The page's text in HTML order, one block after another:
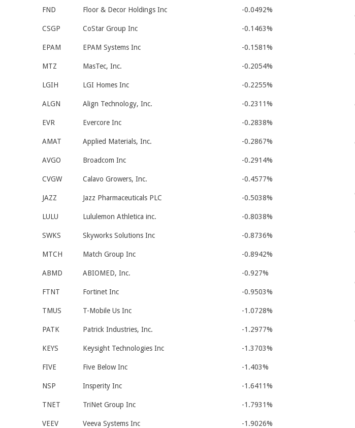
FND Floor & Decor Holdings Inc -0.0492%
CSGP CoStar Group Inc -0.1463%
EPAM EPAM Systems Inc -0.1581%
MTZ MasTec, Inc. -0.2054%
LGIH LGI Homes Inc -0.2255%
ALGN Align Technology, Inc. -0.2311%
EVR Evercore Inc -0.2838%
AMAT Applied Materials, Inc. -0.2867%
AVGO Broadcom Inc -0.2914%
CVGW Calavo Growers, Inc. -0.4577%
JAZZ Jazz Pharmaceuticals PLC -0.5038%
LULU Lululemon Athletica inc. -0.8038%
SWKS Skyworks Solutions Inc -0.8736%
MTCH Match Group Inc -0.8942%
ABMD ABIOMED, Inc. -0.927%
FTNT Fortinet Inc -0.9503%
TMUS T-Mobile Us Inc -1.0728%
PATK Patrick Industries, Inc. -1.2977%
KEYS Keysight Technologies Inc -1.3703%
FIVE Five Below Inc -1.403%
NSP Insperity Inc -1.6411%
TNET TriNet Group Inc -1.7931%
VEEV Veeva Systems Inc -1.9026%